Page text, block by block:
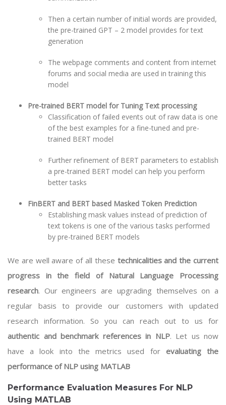
Then a certain number of initial words are provided,
the pre-trained GPT – 2 model provides for text
generation
The webpage comments and content from internet
forums and social media are used in training this
model
Pre-trained BERT model for Tuning Text processing
Classification of failed events out of raw data is one
of the best examples for a fine-tuned and pre-
trained BERT model
Further refinement of BERT parameters to establish
a pre-trained BERT model can help you perform
better tasks
FinBERT and BERT based Masked Token Prediction
Establishing mask values instead of prediction of
text tokens is one of the various tasks performed
by pre-trained BERT models
We are well aware of all these technicalities and the current
progress in the field of Natural Language Processing
research. Our engineers are upgrading themselves on a
regular basis to provide our customers with updated
research information. So you can reach out to us for
authentic and benchmark references in NLP. Let us now
have a look into the metrics used for evaluating the
performance of NLP using MATLAB
Performance Evaluation Measures For NLP
Using MATLAB